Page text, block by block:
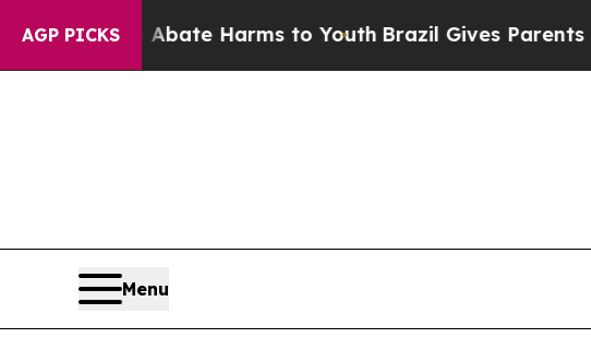
AGP PICKS
to Abate Harms to YouthBrazil Gives Parents Social
Menu